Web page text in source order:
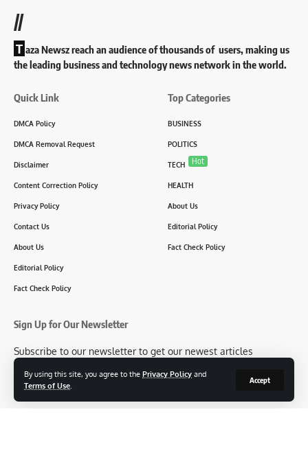
By using this site, you agree to the Privacy Policy and
Terms of Use
Accept
//
T aza Newsz reach an audience of thousands of users, making us
the leading business and technology news network in the world.
Quick Link
DMCA Policy
DMCA Removal Request
Disclaimer
Content Correction Policy
Privacy Policy
Contact Us
About Us
Editorial Policy
Fact Check Policy
Top Categories
BUSINESS
POLITICS
TECH Hot
HEALTH
About Us
Editorial Policy
Fact Check Policy
Sign Up for Our Newsletter
Subscribe to our newsletter to get our newest articles
[mc4wp_form id=2304]